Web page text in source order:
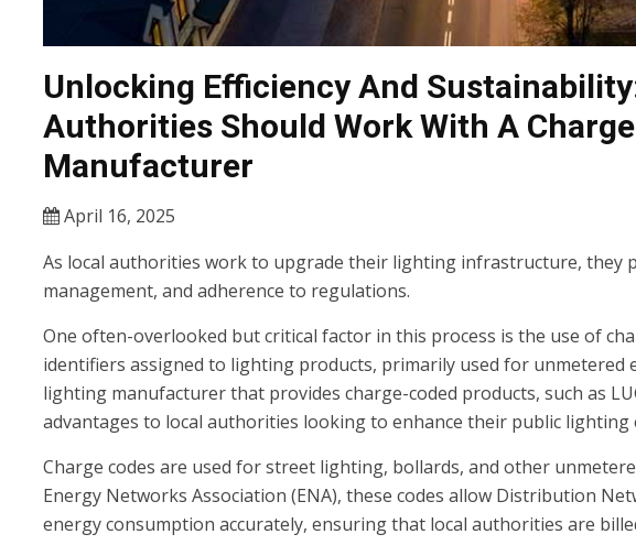
Unlocking Efficiency And
Authorities Should Work With A
Manufacturer
April 16, 2025
As local authorities work to upgrade their lighting infrastructure, they
management, and adherence to regulations.
One often-overlooked but critical factor in this process is the use of
identifiers assigned to lighting products, primarily used for unmetered
lighting manufacturer that provides charge-coded products, such as
advantages to local authorities looking to enhance their public lighting
Charge codes are used for street lighting, bollards, and other
Energy Networks Association (ENA), these codes allow Distribution
energy consumption accurately, ensuring that local authorities are